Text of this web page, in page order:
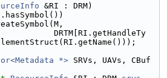
&RI : DRM)
DRTM[RI.getHandleTy
*> SRVs, UAVs, CBuf